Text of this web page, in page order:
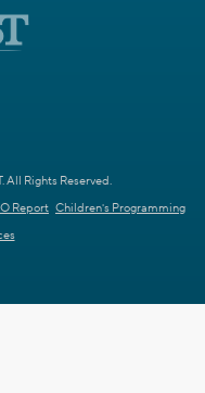
Rights Reserved.
Report Children's Programming